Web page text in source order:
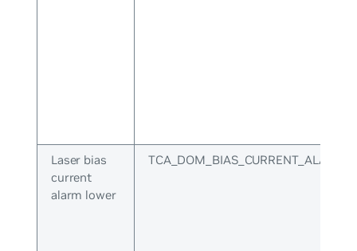
Laser bias
current
alarm lower